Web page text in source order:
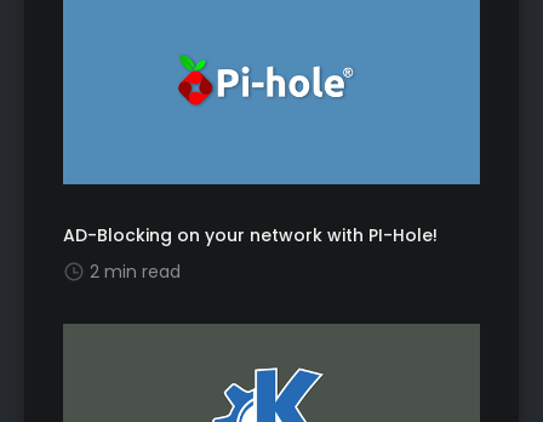
AD-Blocking on your network with PI-Hole!
2 min read